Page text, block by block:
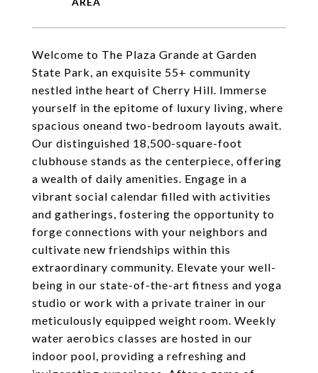
Welcome to The Plaza Grande at Garden
State Park, an exquisite 55+ community
nestled inthe heart of Cherry Hill. Immerse
yourself in the epitome of luxury living, where
spacious oneand two-bedroom layouts await.
Our distinguished 18,500-square-foot
clubhouse stands as the centerpiece, offering
a wealth of daily amenities. Engage in a
vibrant social calendar filled with activities
and gatherings, fostering the opportunity to
forge connections with your neighbors and
cultivate new friendships within this
extraordinary community. Elevate your well-
being in our state-of-the-art fitness and yoga
studio or work with a private trainer in our
meticulously equipped weight room. Weekly
water aerobics classes are hosted in our
indoor pool, providing a refreshing and